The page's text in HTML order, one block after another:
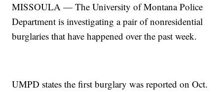
MISSOULA — The University of Montana Police
Department is investigating a pair of nonresidential
burglaries that have happened over the past week.
UMPD states the first burglary was reported on Oct.